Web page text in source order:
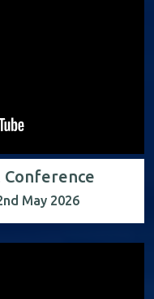
Conference
May 2026